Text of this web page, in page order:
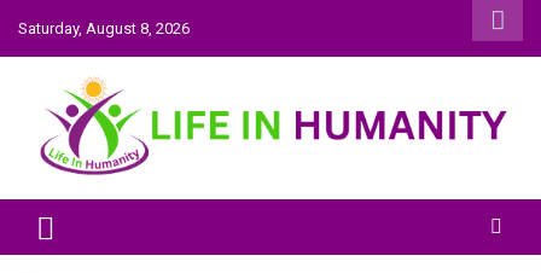
Skip
to
content
Saturday, August 8, 2026
Life In Humanity